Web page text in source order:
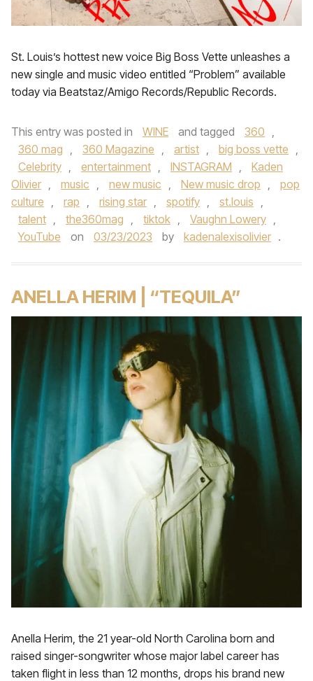
St. Louis’s hottest new voice Big Boss Vette unleashes a
new single and music video entitled “Problem” available
today via Beatstaz/Amigo Records/Republic Records.
This entry was posted in WINE and tagged 360 ,
360 mag , 360 Magazine , artist , big boss vette ,
Celebrity , entertainment , INSTAGRAM ,
Kaden
Olivier , music , new music , New music drop ,
pop
culture , rap , rising star , spotify , st.louis ,
talent , the360mag , tiktok , Vaughn Lowery ,
YouTube
on 03/23/2023 by kadenalexisolivier .
ANELLA HERIM | “TEQUILA”
Anella Herim, the 21 year-old North Carolina born and
raised singer-songwriter whose major label career has
taken flight in less than 12 months, drops his brand new